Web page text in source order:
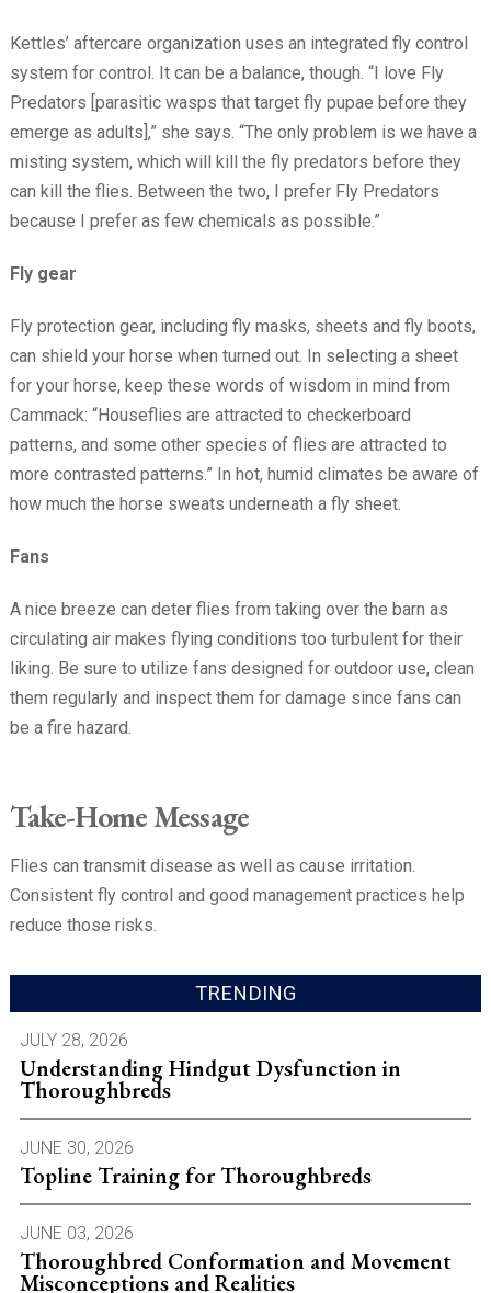
Kettles’ aftercare organization uses an integrated fly control
system for control. It can be a balance, though. “I love Fly
Predators [parasitic wasps that target fly pupae before they
emerge as adults],” she says. “The only problem is we have a
misting system, which will kill the fly predators before they
can kill the flies. Between the two, I prefer Fly Predators
because I prefer as few chemicals as possible.”
Fly gear
Fly protection gear, including fly masks, sheets and fly boots,
can shield your horse when turned out. In selecting a sheet
for your horse, keep these words of wisdom in mind from
Cammack: “Houseflies are attracted to checkerboard
patterns, and some other species of flies are attracted to
more contrasted patterns.” In hot, humid climates be aware of
how much the horse sweats underneath a fly sheet.
Fans
A nice breeze can deter flies from taking over the barn as
circulating air makes flying conditions too turbulent for their
liking. Be sure to utilize fans designed for outdoor use, clean
them regularly and inspect them for damage since fans can
be a fire hazard.
Take-Home Message
Flies can transmit disease as well as cause irritation.
Consistent fly control and good management practices help
reduce those risks.
TRENDING
JULY 28, 2026
Understanding Hindgut Dysfunction in
Thoroughbreds
JUNE 30, 2026
Topline Training for Thoroughbreds
JUNE 03, 2026
Thoroughbred Conformation and Movement
Misconceptions and Realities